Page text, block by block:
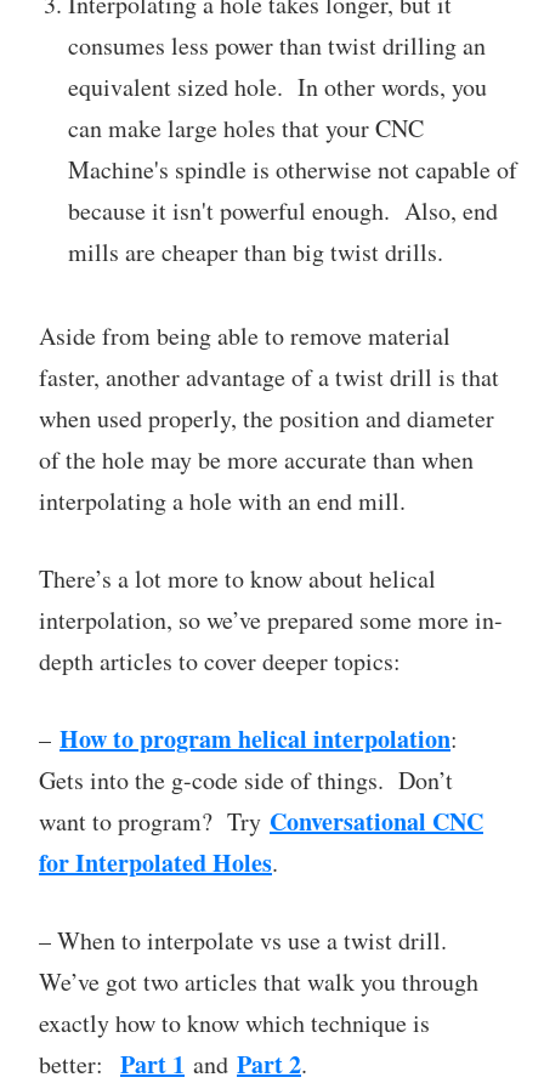
consumes less power than twist drilling an
equivalent sized hole. In other words, you
can make large holes that your CNC
Machine's spindle is otherwise not capable of
because it isn't powerful enough. Also, end
mills are cheaper than big twist drills.
Aside from being able to remove material
faster, another advantage of a twist drill is that
when used properly, the position and diameter
of the hole may be more accurate than when
interpolating a hole with an end mill.
There’s a lot more to know about helical
interpolation, so we’ve prepared some more in-
depth articles to cover deeper topics:
– How to program helical interpolation:
Gets into the g-code side of things. Don’t
want to program? Try Conversational CNC
for Interpolated Holes.
– When to interpolate vs use a twist drill.
We’ve got two articles that walk you through
exactly how to know which technique is
better: Part 1 and Part 2.